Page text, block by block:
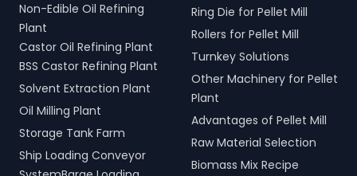
Non-Edible Oil Refining
Plant
Castor Oil Refining Plant
BSS Castor Refining Plant
Solvent Extraction Plant
Oil Milling Plant
Storage Tank Farm
Ship Loading Conveyor
Ring Die for Pellet Mill
Rollers for Pellet Mill
Turnkey Solutions
Other Machinery for Pellet
Plant
Advantages of Pellet Mill
Raw Material Selection
Biomass Mix Recipe